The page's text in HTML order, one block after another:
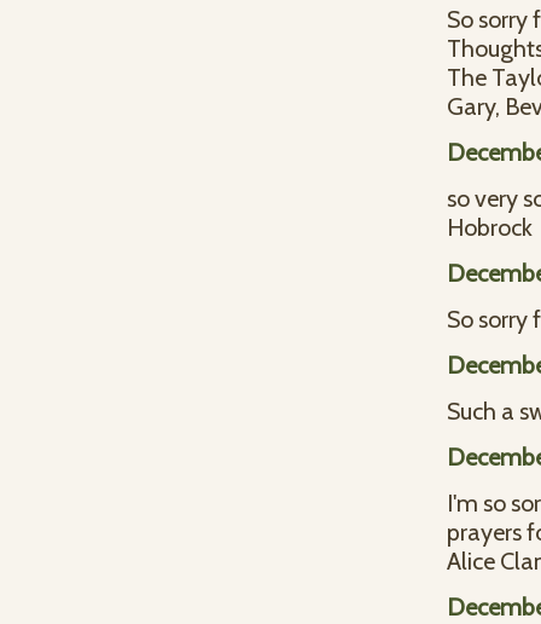
So sorry
The
Gary,
so very
Hobrock
So sorry
Such a
I'm so
prayers
Alice